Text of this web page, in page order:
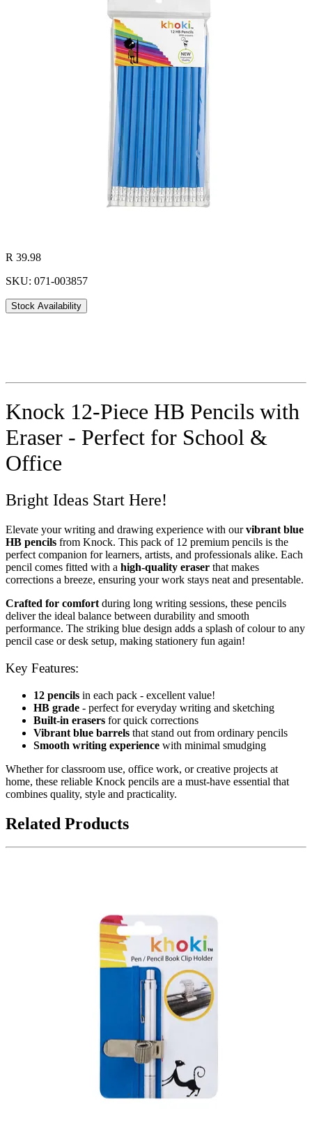
R 39.98
SKU: 071-003857
Stock Availability
Knock 12-Piece HB Pencils with
Eraser - Perfect for School &
Office
Bright Ideas Start Here!
Elevate your writing and drawing experience with ourvibrant blue
HB pencils from Knock. This pack of 12 premium pencils is the
perfect companion for learners, artists, and professionals alike. Each
pencil comes fitted with a high-quality eraser that makes
corrections a breeze, ensuring your work stays neat and presentable.
Crafted for comfort during long writing sessions, these pencils
deliver the ideal balance between durability and smooth
performance. The striking blue design adds a splash of colour to any
pencil case or desk setup, making stationery fun again!
Key Features:
12 pencils in each pack - excellent value!
HB grade - perfect for everyday writing and sketching
Built-in erasers for quick corrections
Vibrant blue barrels that stand out from ordinary pencils
Smooth writing experience with minimal smudging
Whether for classroom use, office work, or creative projects at
home, these reliable Knock pencils are a must-have essential that
combines quality, style and practicality.
Related Products